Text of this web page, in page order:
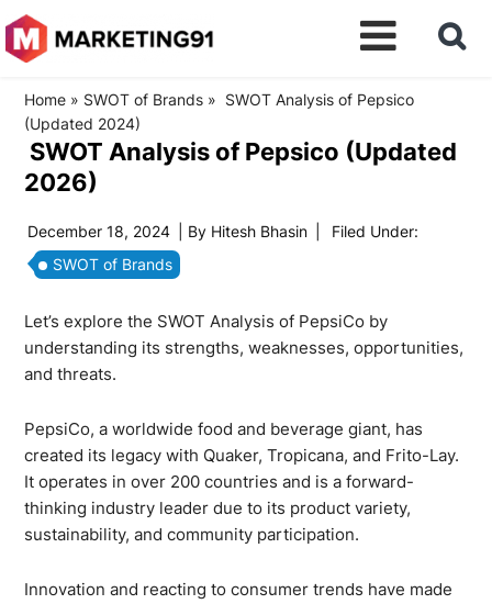
Home » SWOT of Brands » SWOT Analysis of Pepsico
(Updated 2024)
SWOT Analysis of Pepsico (Updated
2026)
December 18, 2024 | By Hitesh Bhasin
Filed Under:
SWOT of Brands
Let’s explore the SWOT Analysis of PepsiCo by
understanding its strengths, weaknesses, opportunities,
and threats.
PepsiCo, a worldwide food and beverage giant, has
created its legacy with Quaker, Tropicana, and Frito-Lay.
It operates in over 200 countries and is a forward-
thinking industry leader due to its product variety,
sustainability, and community participation.
Innovation and reacting to consumer trends have made